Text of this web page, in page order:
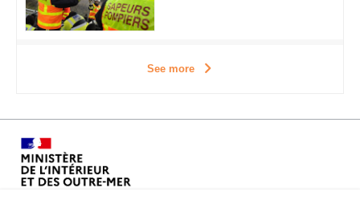
See more